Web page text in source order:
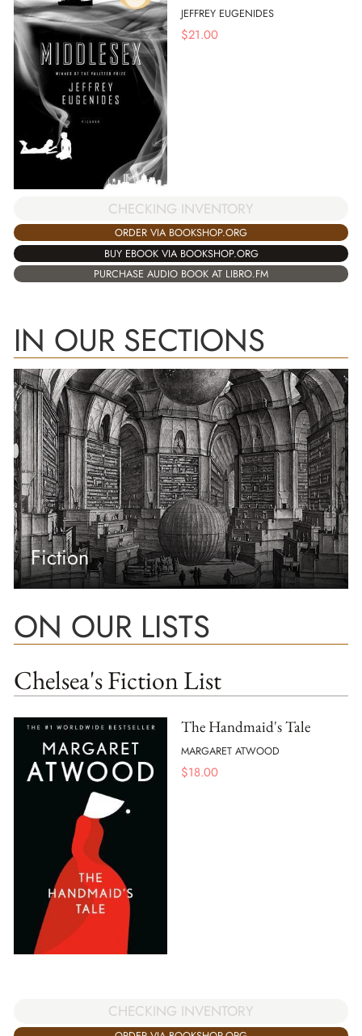
JEFFREY EUGENIDES
$21.00
CHECKING INVENTORY
ORDER VIA BOOKSHOP.ORG
BUY EBOOK VIA BOOKSHOP.ORG
PURCHASE AUDIO BOOK AT LIBRO.FM
IN OUR SECTIONS
Fiction
ON OUR LISTS
Chelsea's Fiction List
The Handmaid's Tale
MARGARET ATWOOD
$18.00
CHECKING INVENTORY